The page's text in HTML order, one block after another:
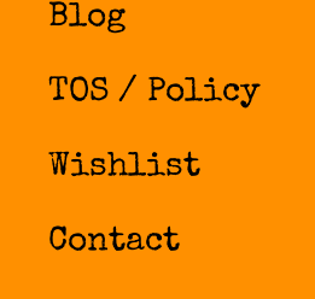
Blog
TOS / Policy
Wishlist
Contact